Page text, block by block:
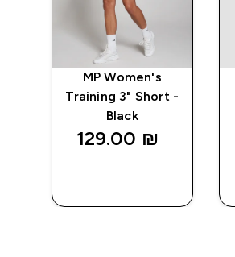
MP Women's
Training 3" Short -
Black
129.00 ₪‎